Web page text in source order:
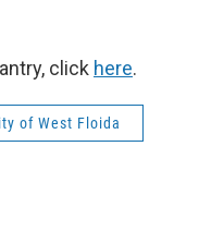
click here.
of West Floida